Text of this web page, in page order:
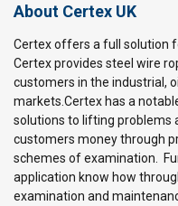
About Certex UK
Certex offers a full solution
Certex provides steel wire
customers in the industrial,
markets.Certex has a
solutions to lifting problems
customers money through
schemes of examination.
application know how
examination and